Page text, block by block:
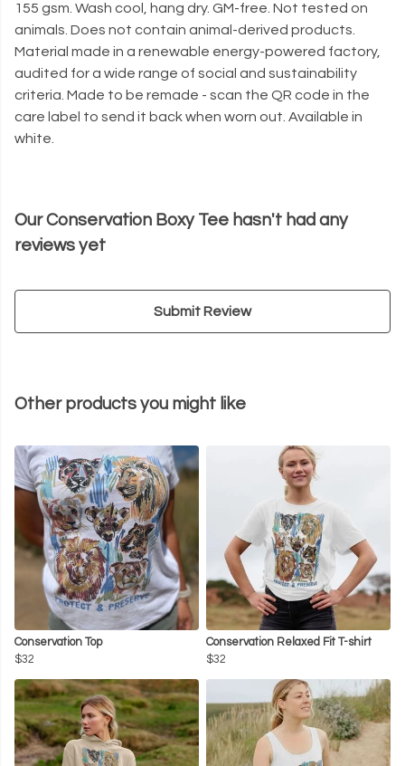
155 gsm. Wash cool, hang dry. GM-free. Not tested on
animals. Does not contain animal-derived products.
Material made in a renewable energy-powered factory,
audited for a wide range of social and sustainability
criteria. Made to be remade - scan the QR code in the
care label to send it back when worn out. Available in
white.
Our Conservation Boxy Tee hasn't had any
reviews yet
Submit Review
Other products you might like
Conservation Top
$32
Conservation Relaxed Fit T-shirt
$32